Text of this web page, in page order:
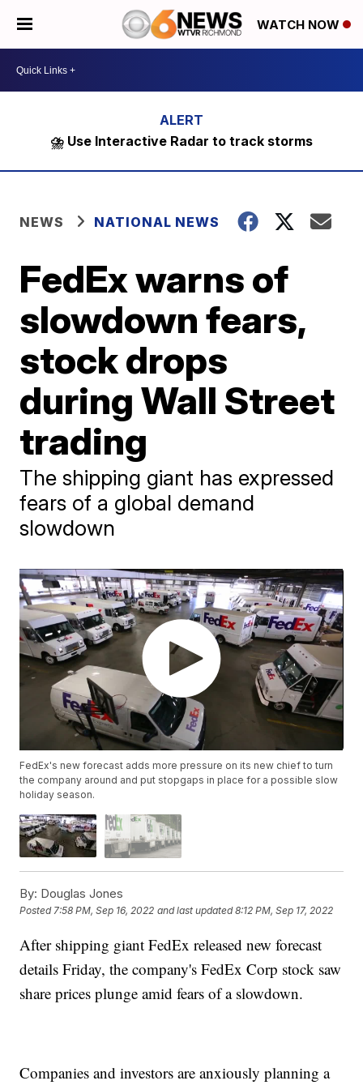
WATCH NOW
⛈️ Use Interactive Radar to track storms
NEWS NATIONAL NEWS
FedEx warns of
slowdown fears,
stock drops
during Wall Street
trading
The shipping giant has expressed
fears of a global demand
slowdown
FedEx's new forecast adds more pressure on its new chief to turn
the company around and put stopgaps in place for a possible slow
holiday season.
By: Douglas Jones
Posted7:58 PM, Sep 16, 2022 and last updated 8:12 PM, Sep 17, 2022
After shipping giant FedEx released new forecast
details Friday, the company's FedEx Corp stock saw
share prices plunge amid fears of a slowdown.
Companies and investors are anxiously planning a